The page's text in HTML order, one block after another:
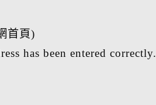
首頁)
has been entered correctly.